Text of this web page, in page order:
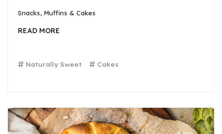
Snacks, Muffins & Cakes
Naturally Sweet Cakes
READ MORE